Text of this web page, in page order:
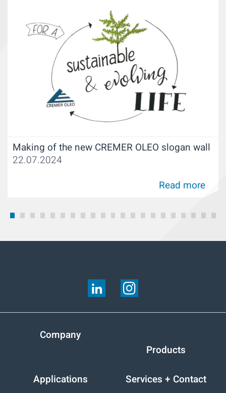
Making of the new CREMER OLEO slogan wall
22.07.2024
Read more
Company
Products
Applications Services + Contact